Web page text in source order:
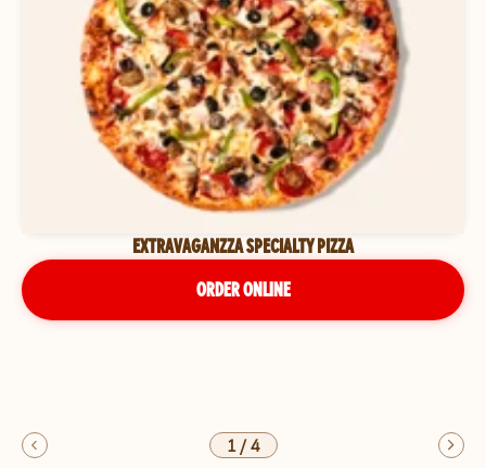
EXTRAVAGANZZA SPECIALTY PIZZA
ORDER ONLINE
1/4